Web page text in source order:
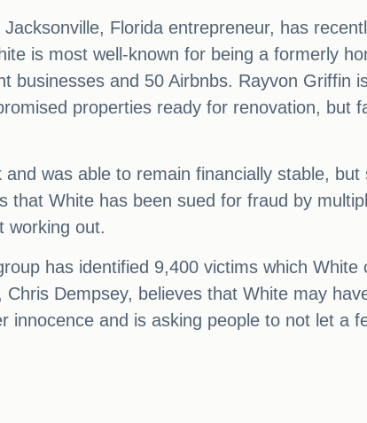
Florida entrepreneur, has
is most well-known for being a formerly
businesses and 50 Airbnbs. Rayvon
properties ready for renovation, but
was able to remain financially stable,
that White has been sued for fraud by
working out.
has identified 9,400 victims which
Chris Dempsey, believes that White may
innocence and is asking people to not let a